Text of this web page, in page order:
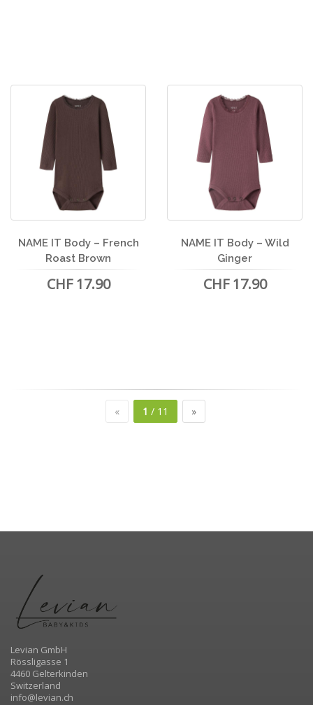
NAME IT Body – French
Roast Brown
CHF 17.90
NAME IT Body – Wild
Ginger
CHF 17.90
« 1 / 11 »
Levian GmbH
Rössligasse 1
4460 Gelterkinden
Switzerland
info@levian.ch